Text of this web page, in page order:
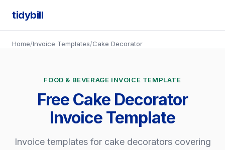
tidybill
Home/Invoice Templates/Cake Decorator
FOOD & BEVERAGE INVOICE TEMPLATE
Free Cake Decorator
Invoice Template
Invoice templates for cake decorators covering